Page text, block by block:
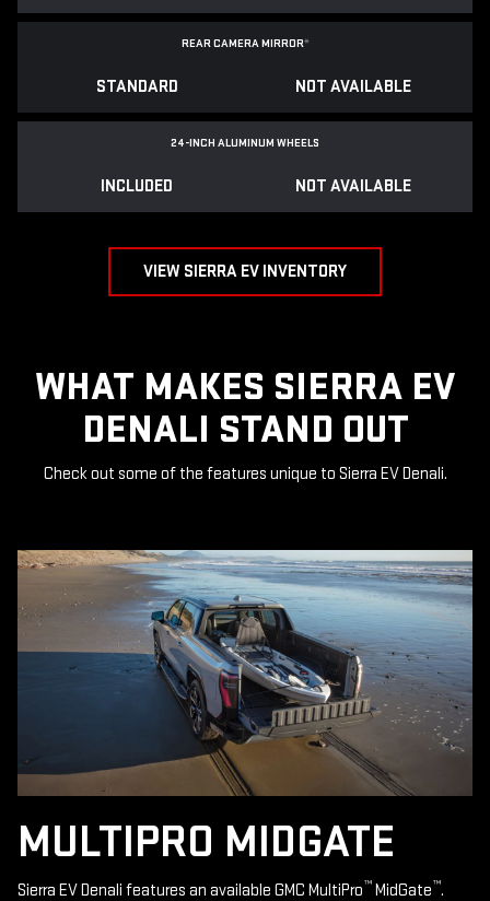
REAR CAMERA MIRROR*
STANDARD NOT AVAILABLE
24-INCH ALUMINUM WHEELS
INCLUDED NOT AVAILABLE
VIEW SIERRA EV INVENTORY
WHAT MAKES SIERRA EV
DENALI STAND OUT
Check out some of the features unique to Sierra EV Denali.
MULTIPRO MIDGATE
Sierra EV Denali features an available GMC MultiPro™ MidGate™.